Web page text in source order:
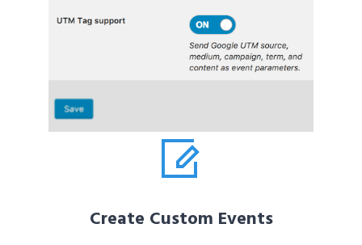
Create Custom Events